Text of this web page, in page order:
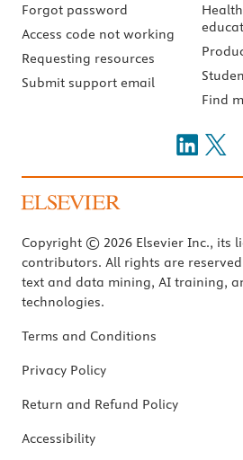
Forgot password
Access code not working
Requesting resources
Submit support email
Find
Copyright © 2026 Elsevier Inc., its
contributors. All rights are
text and data mining, AI training,
technologies.
Terms and Conditions
Privacy Policy
Return and Refund Policy
Accessibility